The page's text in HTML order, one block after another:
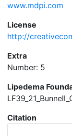
www.mdpi.com
License
http://
Extra
Number: 5
Lipedema
Citation